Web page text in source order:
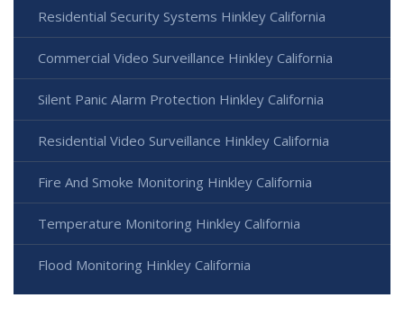
Residential Security Systems Hinkley California
Commercial Video Surveillance Hinkley California
Silent Panic Alarm Protection Hinkley California
Residential Video Surveillance Hinkley California
Fire And Smoke Monitoring Hinkley California
Temperature Monitoring Hinkley California
Flood Monitoring Hinkley California